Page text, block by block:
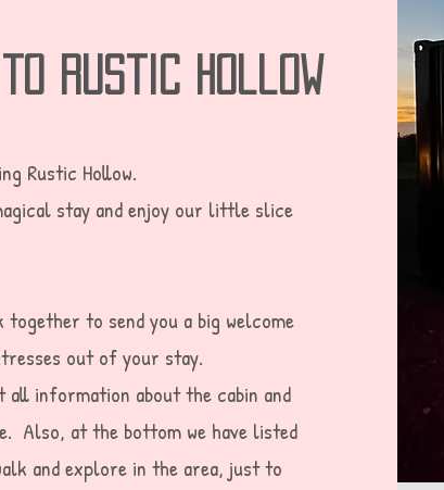
to rustic hollow
Rustic Hollow.
stay and enjoy our little slice
together to send you a big welcome
out of your stay.
information about the cabin and
Also, at the bottom we have listed
and explore in the area, just to